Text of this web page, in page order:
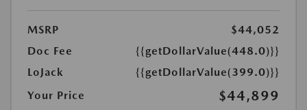
MSRP
$44,052
Doc Fee
{{getDollarValue(448.0)}}
LoJack
{{getDollarValue(399.0)}}
Your Price
$44,899